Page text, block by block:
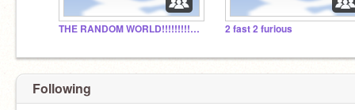
THE RANDOM WORLD!!!!!!!!!!!!!!!!!!!!!!!!!!!!!!!!!:) 2 fast 2 furious
Following